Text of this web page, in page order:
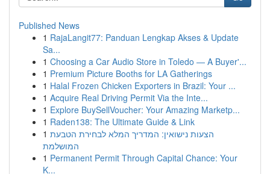
Published News
1 RajaLangit77: Panduan Lengkap Akses & Update
Sa...
1 Choosing a Car Audio Store in Toledo — A Buyer'...
1 Premium Picture Booths for LA Gatherings
1 Halal Frozen Chicken Exporters in Brazil: Your ...
1 Acquire Real Driving Permit Via the Inte...
1 Explore BuySellVoucher: Your Amazing Marketp...
1 Raden138: The Ultimate Guide & Link
1 הצעות נישואין: המדריך המלא לבחירת הטבעת
המושלמת
1 Permanent Permit Through Capital Chance: Your
K...